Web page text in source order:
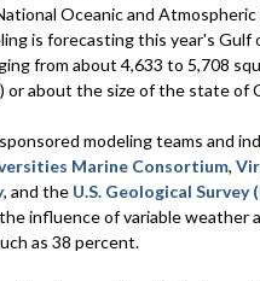
Oceanic and
is forecasting this year's Gulf
from about 4,633 to 5,708
or about the size of the state of
modeling teams and
Marine Consortium,
, and the U.S. Geological Survey
influence of variable weather
as 38 percent.